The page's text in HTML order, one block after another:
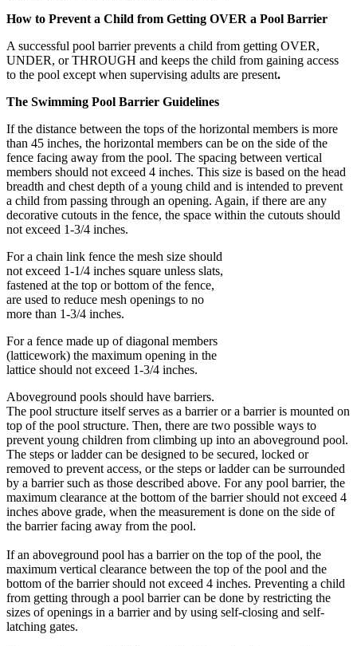
How to Prevent a Child from Getting OVER a Pool Barrier
A successful pool barrier prevents a child from getting OVER,
UNDER, or THROUGH and keeps the child from gaining access
to the pool except when supervising adults are present.
The Swimming Pool Barrier Guidelines
If the distance between the tops of the horizontal members is more
than 45 inches, the horizontal members can be on the side of the
fence facing away from the pool. The spacing between vertical
members should not exceed 4 inches. This size is based on the head
breadth and chest depth of a young child and is intended to prevent
a child from passing through an opening. Again, if there are any
decorative cutouts in the fence, the space within the cutouts should
not exceed 1-3/4 inches.
For a chain link fence the mesh size should
not exceed 1-1/4 inches square unless slats,
fastened at the top or bottom of the fence,
are used to reduce mesh openings to no
more than 1-3/4 inches.
For a fence made up of diagonal members
(latticework) the maximum opening in the
lattice should not exceed 1-3/4 inches.
Aboveground pools should have barriers.
The pool structure itself serves as a barrier or a barrier is mounted on
top of the pool structure. Then, there are two possible ways to
prevent young children from climbing up into an aboveground pool.
The steps or ladder can be designed to be secured, locked or
removed to prevent access, or the steps or ladder can be surrounded
by a barrier such as those described above. For any pool barrier, the
maximum clearance at the bottom of the barrier should not exceed 4
inches above grade, when the measurement is done on the side of
the barrier facing away from the pool.
If an aboveground pool has a barrier on the top of the pool, the
maximum vertical clearance between the top of the pool and the
bottom of the barrier should not exceed 4 inches. Preventing a child
from getting through a pool barrier can be done by restricting the
sizes of openings in a barrier and by using self-closing and self-
latching gates.